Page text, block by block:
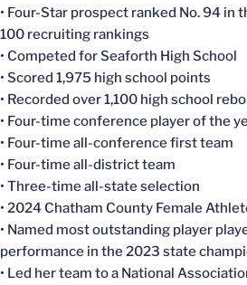
• Four-Star prospect ranked No. 94 in
100 recruiting rankings
• Competed for Seaforth High School
• Scored 1,975 high school points
• Recorded over 1,100 high school
• Four-time conference player of the
• Four-time all-conference first team
• Four-time all-district team
• Three-time all-state selection
• 2024 Chatham County Female
• Named most outstanding player
performance in the 2023 state
• Led her team to a National